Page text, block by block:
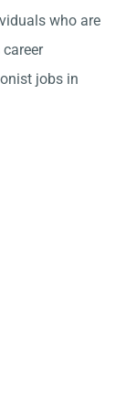
who are
jobs in